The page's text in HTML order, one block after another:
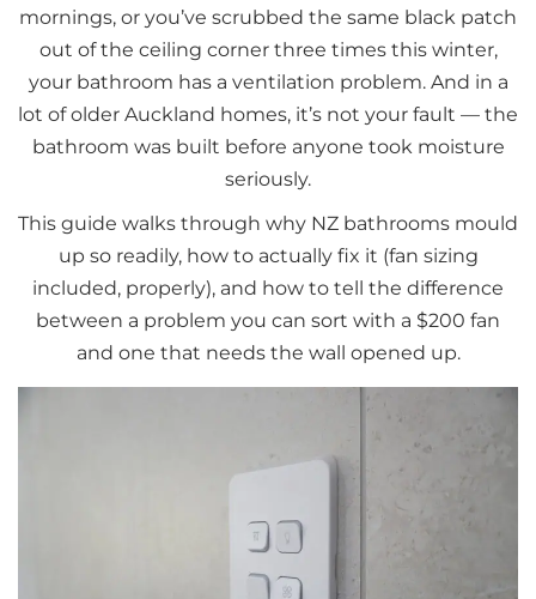
mornings, or you’ve scrubbed the same black patch
out of the ceiling corner three times this winter,
your bathroom has a ventilation problem. And in a
lot of older Auckland homes, it’s not your fault — the
bathroom was built before anyone took moisture
seriously.
This guide walks through why NZ bathrooms mould
up so readily, how to actually fix it (fan sizing
included, properly), and how to tell the difference
between a problem you can sort with a $200 fan
and one that needs the wall opened up.